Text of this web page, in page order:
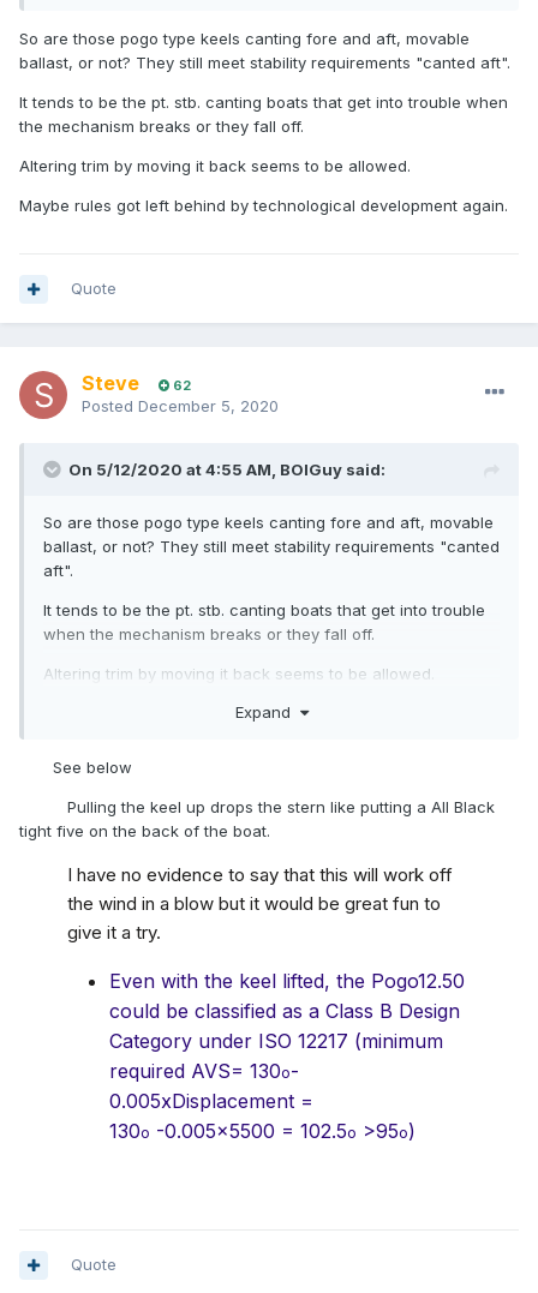
So are those pogo type keels canting fore and aft, movable
ballast, or not? They still meet stability requirements "canted aft".
It tends to be the pt. stb. canting boats that get into trouble when
the mechanism breaks or they fall off.
Altering trim by moving it back seems to be allowed.
Maybe rules got left behind by technological development again.
Quote
Steve 62
Posted December 5, 2020
On 5/12/2020 at 4:55 AM, BOIGuy said:
So are those pogo type keels canting fore and aft, movable
ballast, or not? They still meet stability requirements "canted
aft".
It tends to be the pt. stb. canting boats that get into trouble
when the mechanism breaks or they fall off.
Altering trim by moving it back seems to be allowed.
Maybe rules got left behind by technological development
Expand
See below
Pulling the keel up drops the stern like putting a All Black
tight five on the back of the boat.
I have no evidence to say that this will work off
the wind in a blow but it would be great fun to
give it a try.
Even with the keel lifted, the Pogo12.50
could be classified as a Class B Design
Category under ISO 12217 (minimum
required AVS= 130o-
0.005xDisplacement =
130o -0.005×5500 = 102.5o >95o)
Quote